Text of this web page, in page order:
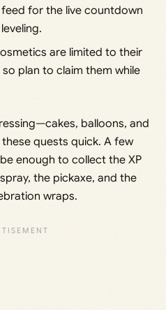
for the live countdown
are limited to their
plan to claim them while
balloons, and
quests quick. A few
enough to collect the XP
the pickaxe, and the
wraps.